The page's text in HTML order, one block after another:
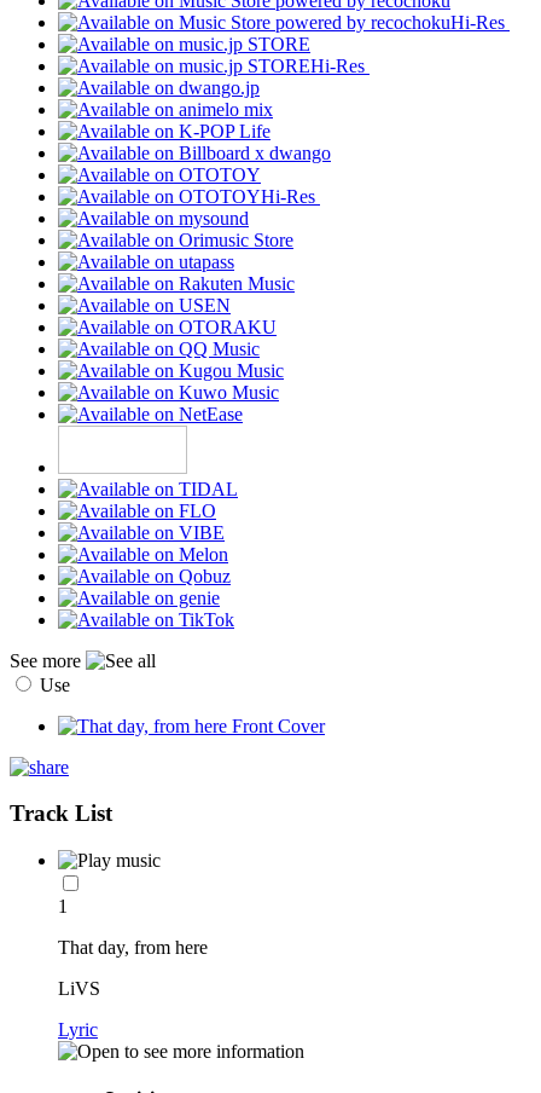
Hi-Res
Hi-Res
Hi-Res
See more
Use
Track List
1
That day, from here
LiVS
Lyric